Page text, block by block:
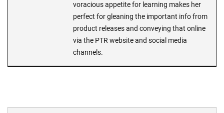
voracious appetite for learning makes her
perfect for gleaning the important info from
product releases and conveying that online
via the PTR website and social media
channels.